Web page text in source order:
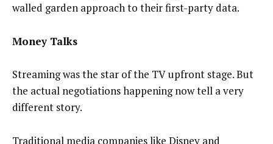
walled garden approach to their first-party data.
Money Talks
Streaming was the star of the TV upfront stage. But
the actual negotiations happening now tell a very
different story.
Traditional media companies like Disney and